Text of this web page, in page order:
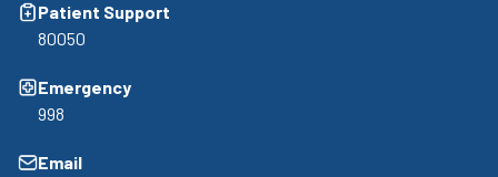
Patient Support
80050
Emergency
998
Email